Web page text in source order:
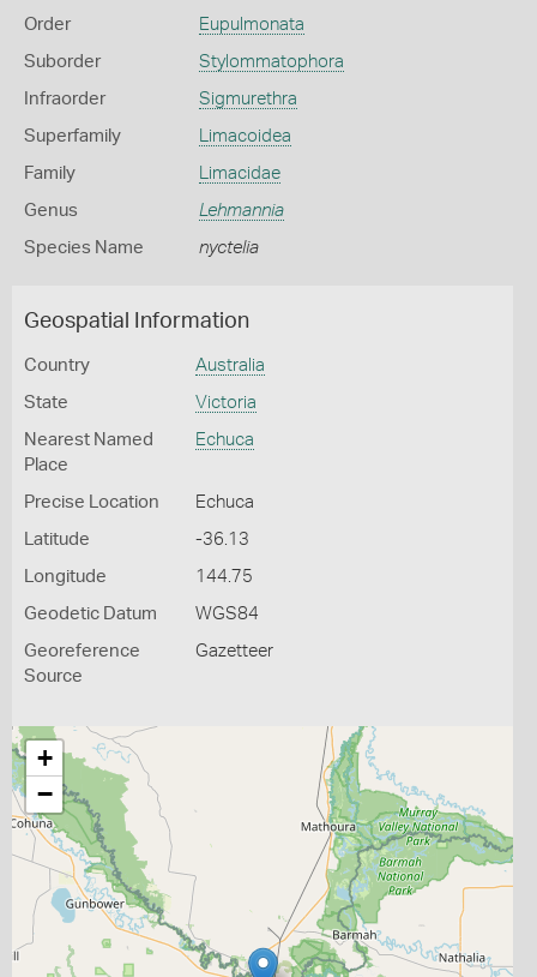
Order Eupulmonata
Suborder Stylommatophora
Infraorder Sigmurethra
Superfamily Limacoidea
Family Limacidae
Genus Lehmannia
Species Name nyctelia
Geospatial Information
Country Australia
State Victoria
Nearest Named
Place
Echuca
Precise Location Echuca
Latitude -36.13
Longitude 144.75
Geodetic Datum WGS84
Georeference
Source
Gazetteer
+
−